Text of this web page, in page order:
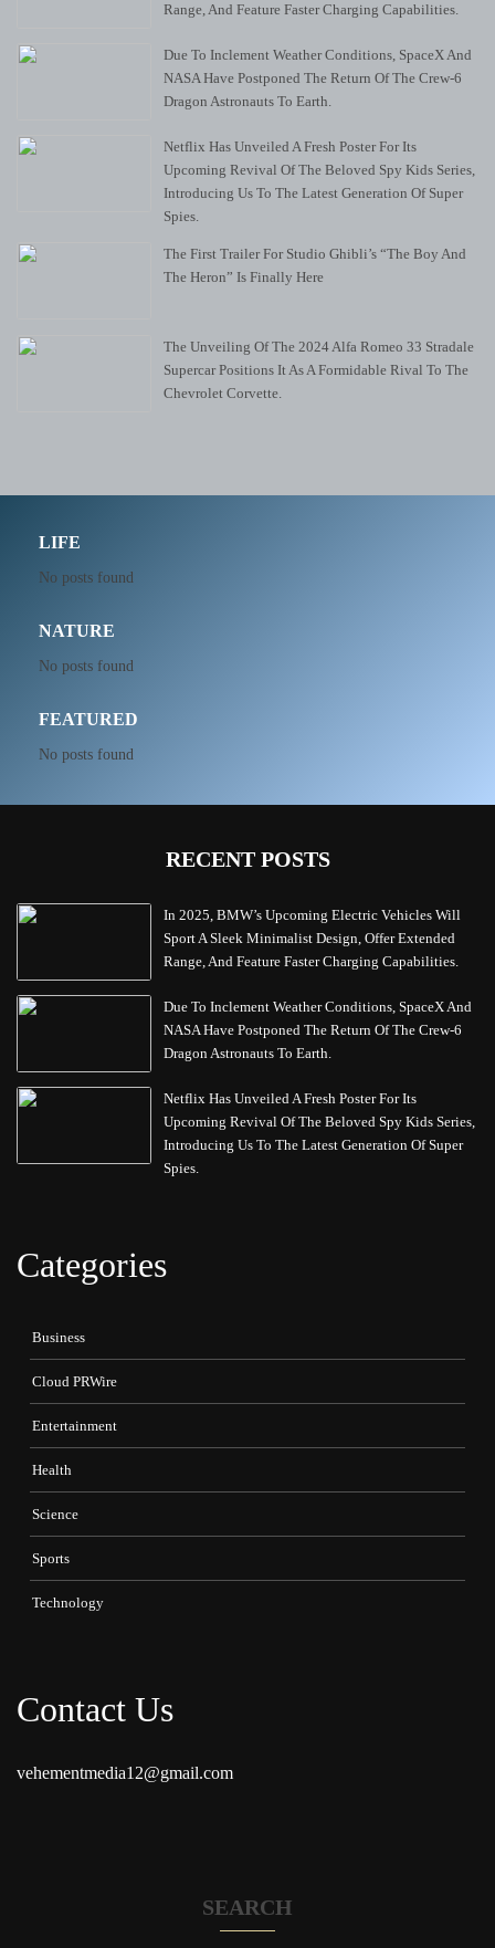
Range, And Feature Faster Charging Capabilities.
Due To Inclement Weather Conditions, SpaceX And
NASA Have Postponed The Return Of The Crew-6
Dragon Astronauts To Earth.
Netflix Has Unveiled A Fresh Poster For Its
Upcoming Revival Of The Beloved Spy Kids Series,
Introducing Us To The Latest Generation Of Super
Spies.
The First Trailer For Studio Ghibli’s “The Boy And
The Heron” Is Finally Here
The Unveiling Of The 2024 Alfa Romeo 33 Stradale
Supercar Positions It As A Formidable Rival To The
Chevrolet Corvette.
LIFE
No posts found
NATURE
No posts found
FEATURED
No posts found
RECENT POSTS
In 2025, BMW’s Upcoming Electric Vehicles Will
Sport A Sleek Minimalist Design, Offer Extended
Range, And Feature Faster Charging Capabilities.
Due To Inclement Weather Conditions, SpaceX And
NASA Have Postponed The Return Of The Crew-6
Dragon Astronauts To Earth.
Netflix Has Unveiled A Fresh Poster For Its
Upcoming Revival Of The Beloved Spy Kids Series,
Introducing Us To The Latest Generation Of Super
Spies.
Categories
Business
Cloud PRWire
Entertainment
Health
Science
Sports
Technology
Contact Us
vehementmedia12@gmail.com
SEARCH